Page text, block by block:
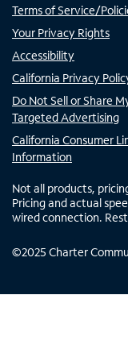
Terms of Service/
Your Privacy Rights
Accessibility
California Privacy
Do Not Sell or Share
Targeted Advertising
California Consumer
Information
Not all products,
Pricing and actual
wired connection.
©2025 Charter